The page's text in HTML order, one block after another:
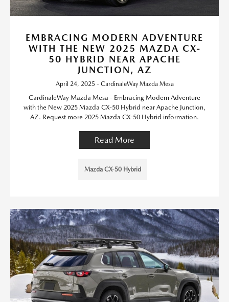
EMBRACING MODERN ADVENTURE
WITH THE NEW 2025 MAZDA CX-
50 HYBRID NEAR APACHE
JUNCTION, AZ
April 24, 2025 - CardinaleWay Mazda Mesa
CardinaleWay Mazda Mesa - Embracing Modern Adventure
with the New 2025 Mazda CX-50 Hybrid near Apache Junction,
AZ. Request more 2025 Mazda CX-50 Hybrid information.
Read More
Mazda CX-50 Hybrid